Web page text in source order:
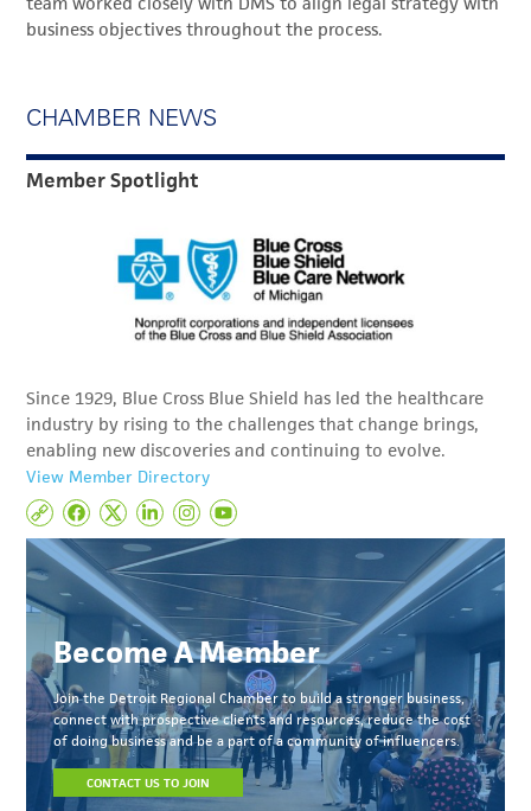
business objectives throughout the process.
CHAMBER NEWS
Member Spotlight
Since 1929, Blue Cross Blue Shield has led the healthcare
industry by rising to the challenges that change brings,
enabling new discoveries and continuing to evolve.
View Member Directory
Become A Member
Join the Detroit Regional Chamber to build a stronger business,
connect with prospective clients and resources, reduce the cost
of doing business and be a part of a community of influencers.
CONTACT US TO JOIN